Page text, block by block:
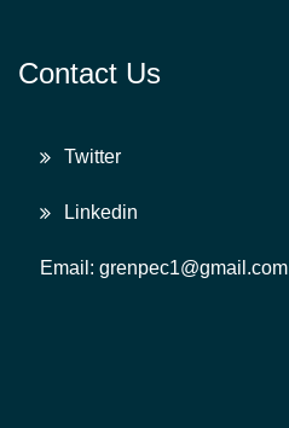
Contact Us
Twitter
Linkedin
Email: grenpec1@gmail.com